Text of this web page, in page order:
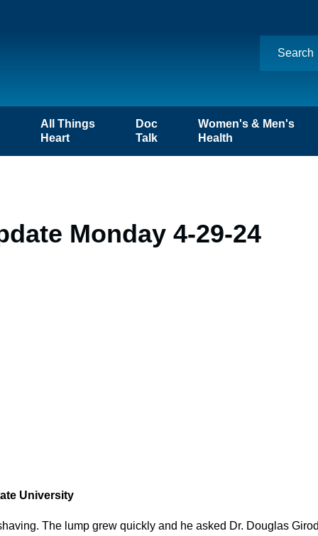
All Things
Heart
Doc
Talk
Women's & Men's
Health
Monday 4-29-24
University
The lump grew quickly and he asked Dr. Douglas